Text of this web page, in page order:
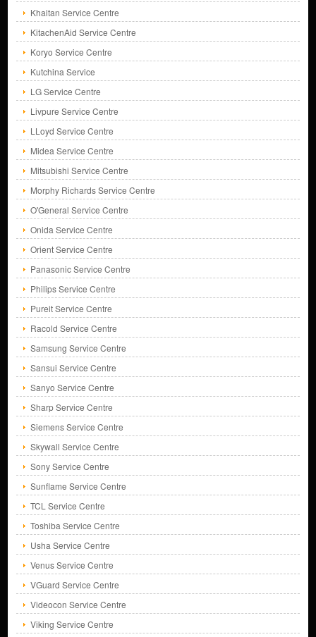
Khaitan Service Centre
KitachenAid Service Centre
Koryo Service Centre
Kutchina Service
LG Service Centre
Livpure Service Centre
LLoyd Service Centre
Midea Service Centre
Mitsubishi Service Centre
Morphy Richards Service Centre
O'General Service Centre
Onida Service Centre
Orient Service Centre
Panasonic Service Centre
Philips Service Centre
Pureit Service Centre
Racold Service Centre
Samsung Service Centre
Sansui Service Centre
Sanyo Service Centre
Sharp Service Centre
Siemens Service Centre
Skywall Service Centre
Sony Service Centre
Sunflame Service Centre
TCL Service Centre
Toshiba Service Centre
Usha Service Centre
Venus Service Centre
VGuard Service Centre
Videocon Service Centre
Viking Service Centre